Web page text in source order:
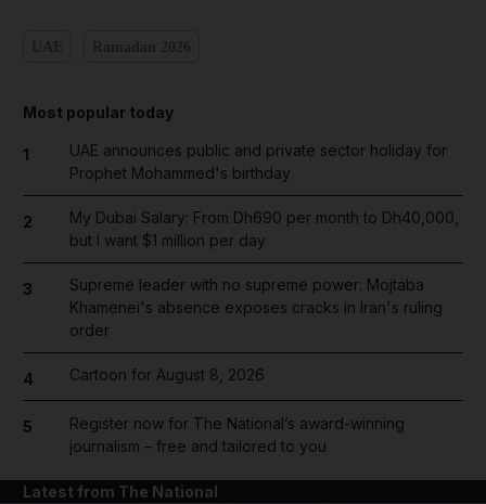
Most popular today
1
UAE announces public and private sector holiday for
Prophet Mohammed's birthday
2
My Dubai Salary: From Dh690 per month to Dh40,000,
but I want $1 million per day
3
Supreme leader with no supreme power: Mojtaba
Khamenei's absence exposes cracks in Iran's ruling
order
4 Cartoon for August 8, 2026
5
Register now for The National’s award-winning
journalism – free and tailored to you
Latest from The National